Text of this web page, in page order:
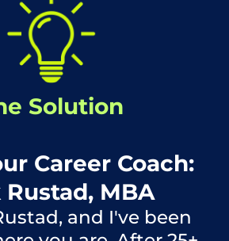
Solution
Career Coach:
Rustad, MBA
and I've been